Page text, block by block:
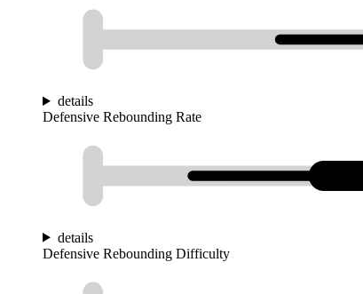
details
Defensive Rebounding Rate
details
Defensive Rebounding Difficulty